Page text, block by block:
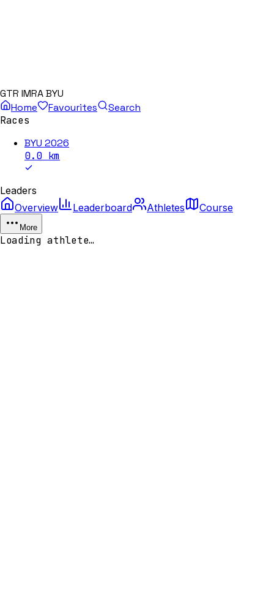
GTR IMRA BYU
Home
Favourites
Search
Races
BYU 2026
0.0 km
Leaders
Overview
Leaderboard Athletes Course
More
Loading athlete…